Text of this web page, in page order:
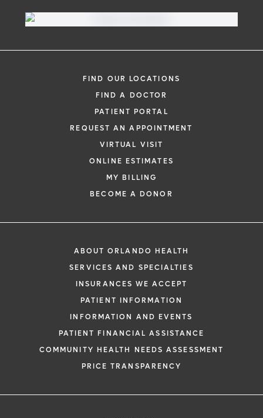
FIND OUR LOCATIONS
FIND A DOCTOR
PATIENT PORTAL
REQUEST AN APPOINTMENT
VIRTUAL VISIT
ONLINE ESTIMATES
MY BILLING
BECOME A DONOR
ABOUT ORLANDO HEALTH
SERVICES AND SPECIALTIES
INSURANCES WE ACCEPT
PATIENT INFORMATION
INFORMATION AND EVENTS
PATIENT FINANCIAL ASSISTANCE
COMMUNITY HEALTH NEEDS ASSESSMENT
PRICE TRANSPARENCY